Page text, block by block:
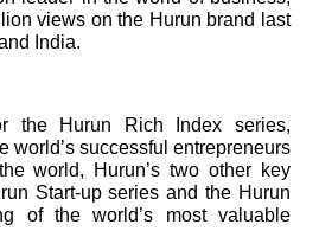
views on the Hurun brand last
India.
the Hurun Rich Index series,
world’s successful entrepreneurs
world, Hurun’s two other key
Start-up series and the Hurun
of the world’s most valuable